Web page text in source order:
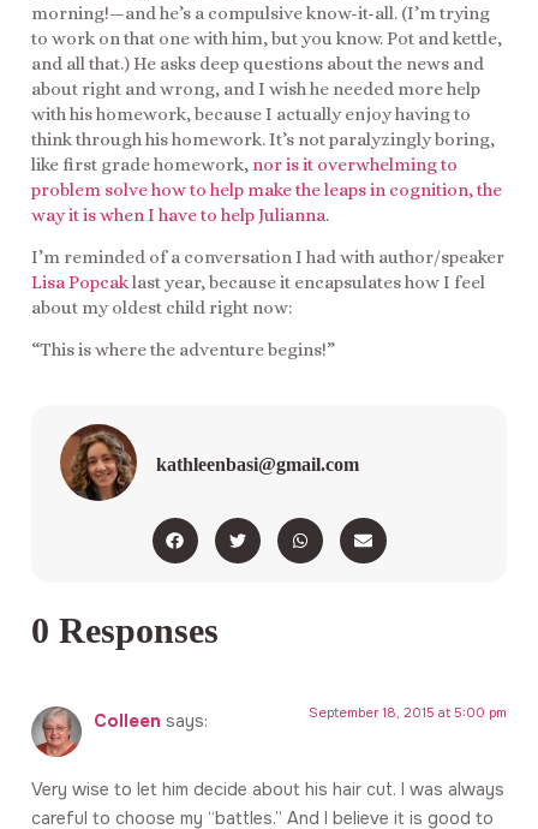
morning!—and he’s a compulsive know-it-all. (I’m trying
to work on that one with him, but you know. Pot and kettle,
and all that.) He asks deep questions about the news and
about right and wrong, and I wish he needed more help
with his homework, because I actually enjoy having to
think through his homework. It’s not paralyzingly boring,
like first grade homework, nor is it overwhelming to
problem solve how to help make the leaps in cognition, the
way it is when I have to help Julianna.
I’m reminded of a conversation I had with author/speaker
Lisa Popcaklast year, because it encapsulates how I feel
about my oldest child right now:
“This is where the adventure begins!”
kathleenbasi@gmail.com
0 Responses
Colleen says: September 18, 2015 at 5:00 pm
Very wise to let him decide about his hair cut. I was always
careful to choose my “battles.” And I believe it is good to